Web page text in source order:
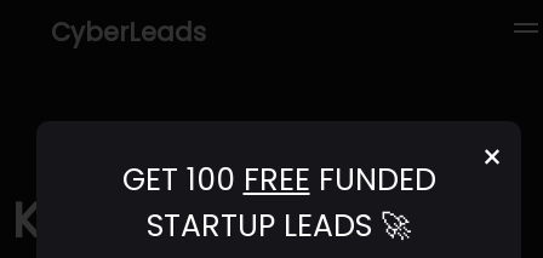
CyberLeads
×
GET 100 FREE FUNDED
STARTUP LEADS 🚀
Konsolidator (2025) |